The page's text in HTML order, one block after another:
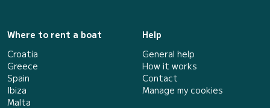
Where to rent a boat
Croatia
Greece
Spain
Ibiza
Malta
Help
General help
How it works
Contact
Manage my cookies